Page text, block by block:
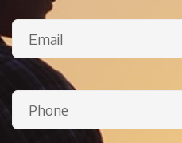
Email
(Required)
Phone
(Required)